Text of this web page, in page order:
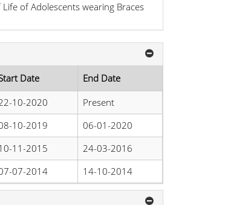
of Adolescents wearing Braces
Date
End Date
10-2020
Present
10-2019
06-01-2020
11-2015
24-03-2016
07-2014 14-10-2014